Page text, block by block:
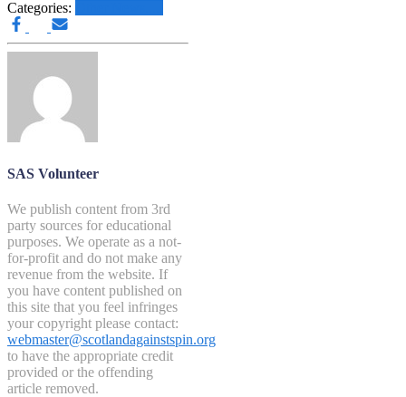
Categories:
SAS Volunteer
We publish content from 3rd
party sources for educational
purposes. We operate as a not-
for-profit and do not make any
revenue from the website. If
you have content published on
this site that you feel infringes
your copyright please contact:
webmaster@scotlandagainstspin.org
to have the appropriate credit
provided or the offending
article removed.